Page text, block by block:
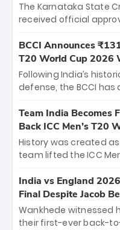
The Karnataka State
received official
the iconic M.
The venue will host the
between Royal
Hyderabad, setting
cricket action.
BCCI Announces
T20 World Cup 2026
Following India’s
defense, the BCCI
bounty honors the
New Zealand. Each of
crore, with the
among Gautam
unprecedented third
Team India Becomes
Back ICC Men’s T20
History was created
team lifted the ICC
titles and the first to
Samson led the
and a stunning
of the Tournament,
India vs England
Final Despite Jacob
Wankhede witnessed
their first-ever back-